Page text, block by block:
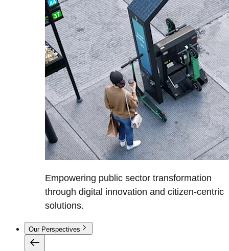
Empowering public sector transformation
through digital innovation and citizen-centric
solutions.
Our Perspectives